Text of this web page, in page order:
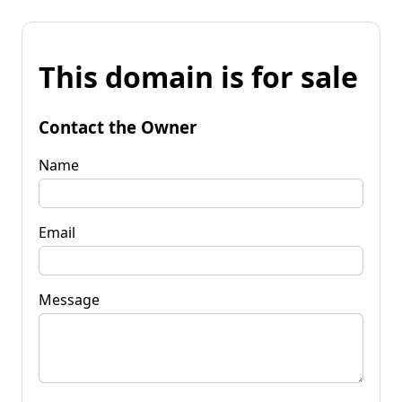
This domain is for sale
Contact the Owner
Name
Email
Message